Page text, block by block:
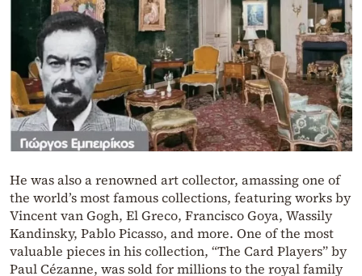
He was also a renowned art collector, amassing one of
the world’s most famous collections, featuring works by
Vincent van Gogh, El Greco, Francisco Goya, Wassily
Kandinsky, Pablo Picasso, and more. One of the most
valuable pieces in his collection, “The Card Players” by
Paul Cézanne, was sold for millions to the royal family